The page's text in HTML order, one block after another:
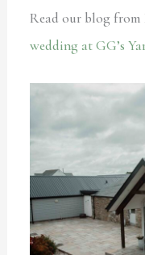
Read our blog from
wedding at GG’s